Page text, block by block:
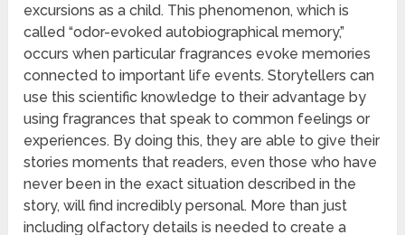
excursions as a child. This phenomenon, which is
called “odor-evoked autobiographical memory,”
occurs when particular fragrances evoke memories
connected to important life events. Storytellers can
use this scientific knowledge to their advantage by
using fragrances that speak to common feelings or
experiences. By doing this, they are able to give their
stories moments that readers, even those who have
never been in the exact situation described in the
story, will find incredibly personal. More than just
including olfactory details is needed to create a